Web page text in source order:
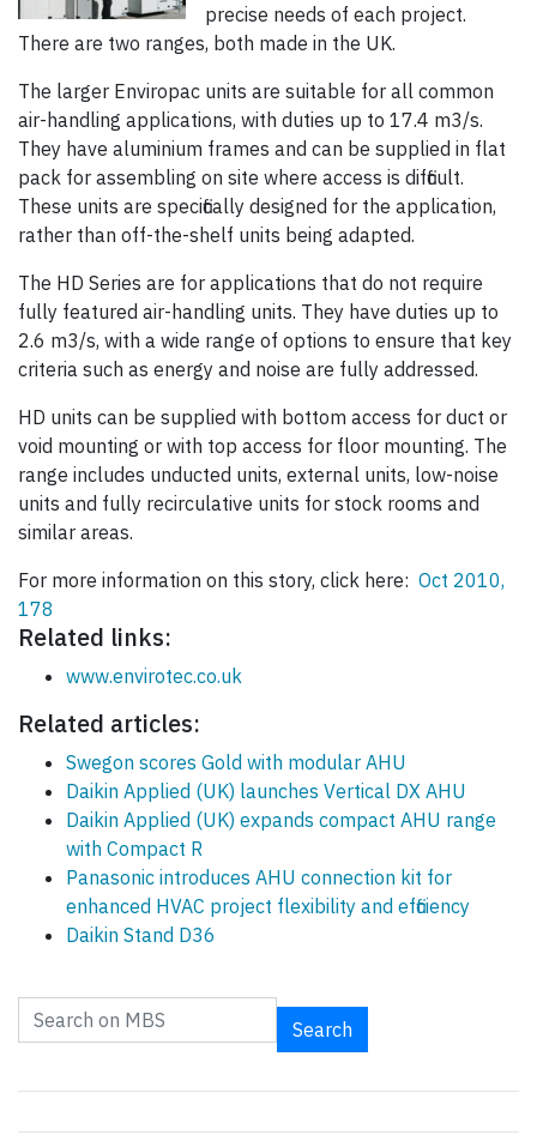
precise needs of each project.
There are two ranges, both made in the UK.
The larger Enviropac units are suitable for all common
air-handling applications, with duties up to 17.4 m3/s.
They have aluminium frames and can be supplied in flat
pack for assembling on site where access is difficult.
These units are specifically designed for the application,
rather than off-the-shelf units being adapted.
The HD Series are for applications that do not require
fully featured air-handling units. They have duties up to
2.6 m3/s, with a wide range of options to ensure that key
criteria such as energy and noise are fully addressed.
HD units can be supplied with bottom access for duct or
void mounting or with top access for floor mounting. The
range includes unducted units, external units, low-noise
units and fully recirculative units for stock rooms and
similar areas.
For more information on this story, click here: Oct 2010,
178
Related links:
www.envirotec.co.uk
Related articles:
Swegon scores Gold with modular AHU
Daikin Applied (UK) launches Vertical DX AHU
Daikin Applied (UK) expands compact AHU range
with Compact R
Panasonic introduces AHU connection kit for
enhanced HVAC project flexibility and efficiency
Daikin Stand D36
Search